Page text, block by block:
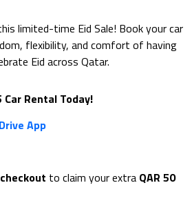
limited-time Eid Sale! Book your car
flexibility, and comfort of having
Eid across Qatar.
Car Rental Today!
App
to claim your extra QAR 50